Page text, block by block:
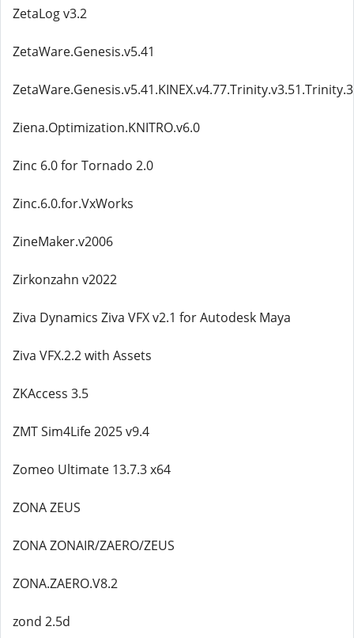
ZetaLog v3.2
ZetaWare.Genesis.v5.41
Ziena.Optimization.KNITRO.v6.0
Zinc 6.0 for Tornado 2.0
Zinc.6.0.for.VxWorks
ZineMaker.v2006
Zirkonzahn v2022
Ziva Dynamics Ziva VFX v2.1 for Autodesk Maya
Ziva VFX.2.2 with Assets
ZKAccess 3.5
ZMT Sim4Life 2025 v9.4
Zomeo Ultimate 13.7.3 x64
ZONA ZEUS
ZONA ZONAIR/ZAERO/ZEUS
ZONA.ZAERO.V8.2
zond 2.5d